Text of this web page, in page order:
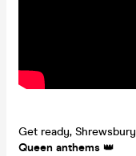
Get ready,
Queen anthems 👑